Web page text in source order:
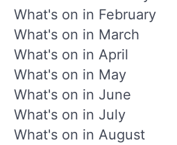
What's on in February
What's on in March
What's on in April
What's on in May
What's on in June
What's on in July
What's on in August